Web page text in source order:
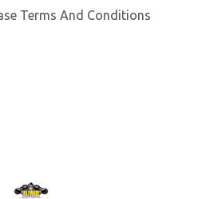
Terms And Conditions